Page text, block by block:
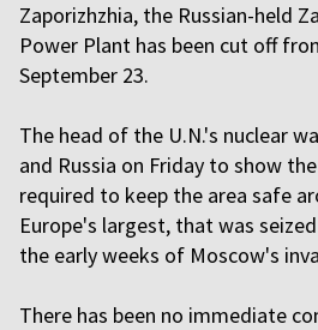
Zaporizhzhia, the Russian-held
Power Plant has been cut off
September 23.
The head of the U.N.'s nuclear
and Russia on Friday to show
required to keep the area safe
Europe's largest, that was
the early weeks of Moscow's
There has been no immediate